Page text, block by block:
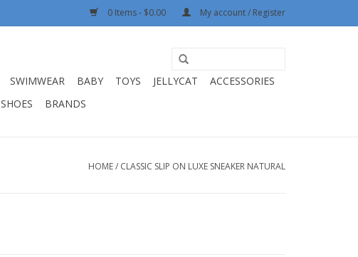
0 Items - $0.00 My account / Register
SWIMWEAR BABY TOYS JELLYCAT
ACCESSORIES
SHOES BRANDS
HOME/ CLASSIC SLIP ON LUXE SNEAKER NATURAL